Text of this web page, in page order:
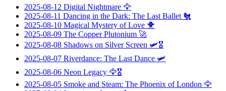
2025-08-12 Digital Nightmare 🦅
2025-08-11 Dancing in the Dark: The Last Ballet 🐔
2025-08-10 Magical Mystery of Love 🐥
2025-08-09 The Copper Plutonium 🚀
2025-08-08 Shadows on Silver Screen 🛩️🎖️
2025-08-07 Riverdance: The Last Dance 🛩️
2025-08-06 Neon Legacy 🦅🎖️
2025-08-05 Smoke and Steam: The Phoenix of London 🦅